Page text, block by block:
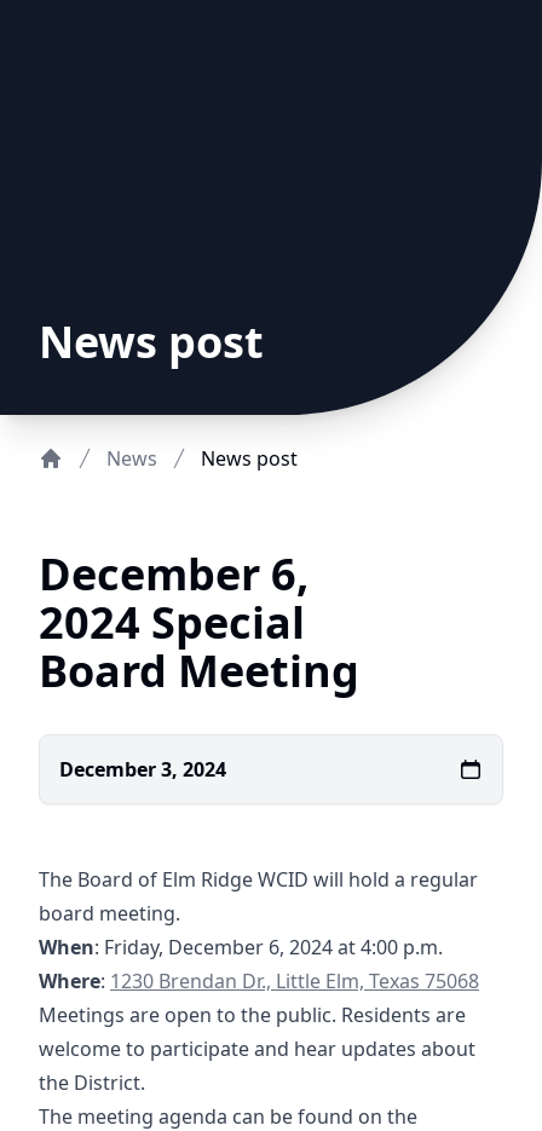
News post
News News post
December 6,
2024 Special
Board Meeting
December 3, 2024
The Board of Elm Ridge WCID will hold a regular
board meeting.
When: Friday, December 6, 2024 at 4:00 p.m.
Where: https://www.google.com/maps/place/
https://www.google.com/maps/place/
Meetings are open to the public. Residents are
welcome to participate and hear updates about
The meeting agenda can be found on the12-06-2024